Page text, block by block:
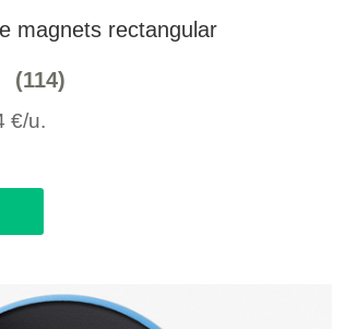
magnets rectangular
(114)
€/u.